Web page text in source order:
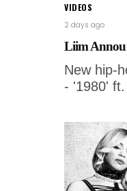
VIDEOS
2 days ago
Liim
New hip-
- '1980'